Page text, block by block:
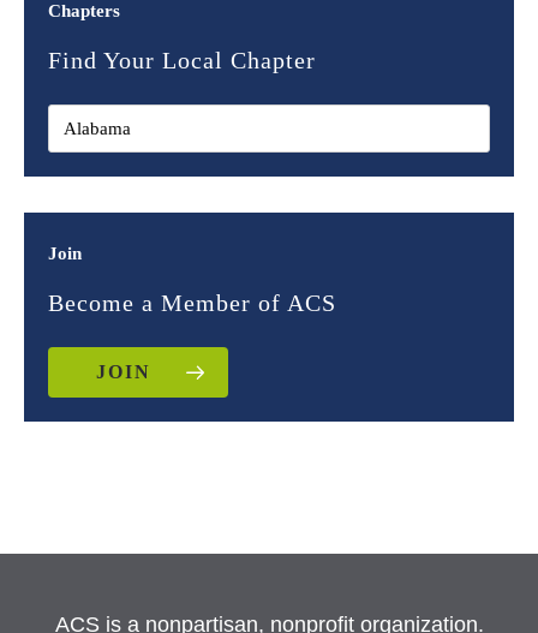
Chapters
Find Your Local Chapter
Join
Become a Member of ACS
JOIN
ACS is a nonpartisan, nonprofit organization.